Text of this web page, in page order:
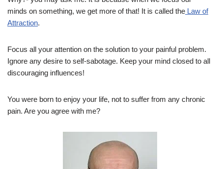
minds on something, we get more of that! It is called the Law of
Attraction.
Focus all your attention on the solution to your painful problem.
Ignore any desire to self-sabotage. Keep your mind closed to all
discouraging influences!
You were born to enjoy your life, not to suffer from any chronic
pain. Are you agree with me?